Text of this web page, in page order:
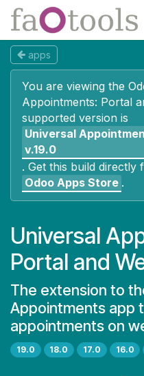
Skip to Content
apps
You are viewing the
Appointments: Portal
supported version is
Universal
v.19.0
. Get this build directly
Odoo Apps Store .
Universal
Portal and
The extension to
Appointments app
appointments on
19.0 18.0 17.0 16.0